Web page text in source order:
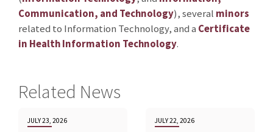
Communication, and Technology), several minors
related to Information Technology, and a Certificate
in Health Information Technology.
Related News
JULY 23, 2026 JULY 22, 2026